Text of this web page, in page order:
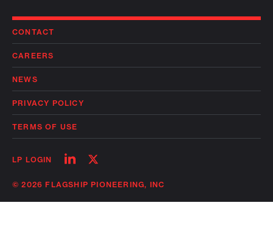
CONTACT
CAREERS
NEWS
PRIVACY POLICY
TERMS OF USE
LP LOGIN
Follow
linkedin
Follow
twitter
© 2026 FLAGSHIP PIONEERING, INC